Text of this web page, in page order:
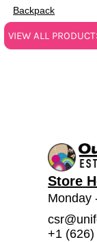
Backpack
VIEW ALL
Store
Monday
+1